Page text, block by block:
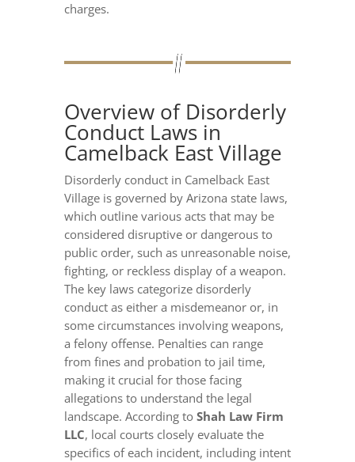
charges.
Overview of Disorderly
Conduct Laws in
Camelback East Village
Disorderly conduct in Camelback East
Village is governed by Arizona state laws,
which outline various acts that may be
considered disruptive or dangerous to
public order, such as unreasonable noise,
fighting, or reckless display of a weapon.
The key laws categorize disorderly
conduct as either a misdemeanor or, in
some circumstances involving weapons,
a felony offense. Penalties can range
from fines and probation to jail time,
making it crucial for those facing
allegations to understand the legal
landscape. According to Shah Law Firm
LLC, local courts closely evaluate the
specifics of each incident, including intent